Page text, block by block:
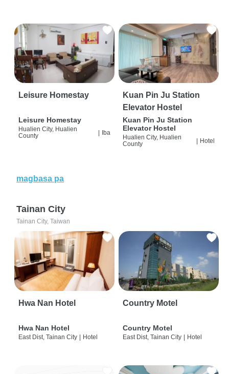
Leisure Homestay
Leisure Homestay
Hualien City, Hualien
County
Iba
Kuan Pin Ju Station
Elevator Hostel
Kuan Pin Ju Station
Elevator Hostel
Hualien City, Hualien
County
Hotel
magbasa pa
Tainan City
Tainan City, Taiwan
Hwa Nan Hotel
Hwa Nan Hotel
East Dist, Tainan City | Hotel
Country Motel
Country Motel
East Dist, Tainan City | Hotel